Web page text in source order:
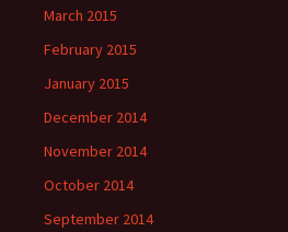
March 2015
February 2015
January 2015
December 2014
November 2014
October 2014
September 2014